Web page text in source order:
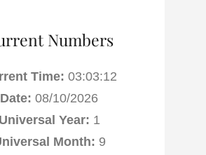
Numbers
Time: 03:03:13
Date: 08/10/2026
Universal Year: 1
Month: 9